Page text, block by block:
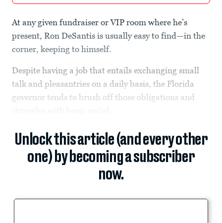
At any given fundraiser or VIP room where he’s
present, Ron DeSantis is usually easy to find—in the
corner, keeping to himself.
Despite having a job that entails exchanging small
talk and pleasantries on a daily basis, the Florida
governor tends to brush off those obligations and
Unlock this article (and every other
one) by becoming a subscriber
now.